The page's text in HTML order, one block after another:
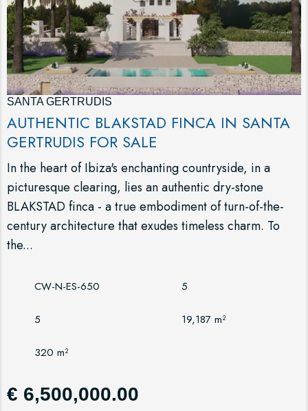
SANTA GERTRUDIS
AUTHENTIC BLAKSTAD FINCA IN SANTA
GERTRUDIS FOR SALE
In the heart of Ibiza's enchanting countryside, in a
picturesque clearing, lies an authentic dry-stone
BLAKSTAD finca - a true embodiment of turn-of-the-
century architecture that exudes timeless charm. To
the...
CW-N-ES-650 5
5 19,187 m²
320 m²
€ 6,500,000.00